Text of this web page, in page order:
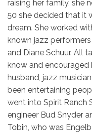
raising her family, she
50 she decided that it
dream. She worked
known jazz
and Diane Schuur. All
know and encouraged
husband, jazz
been entertaining
went into Spirit Ranch
engineer Bud Snyder
Tobin, who was